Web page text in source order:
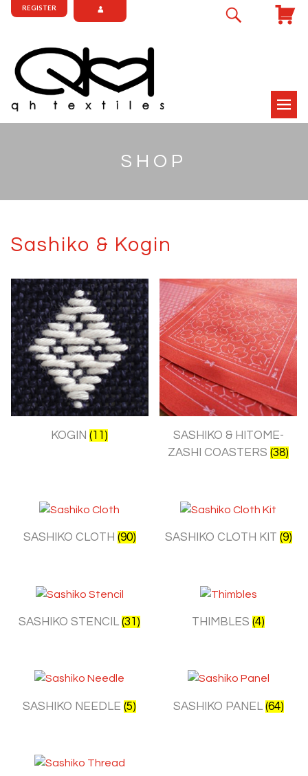
REGISTER
SHOP
Sashiko & Kogin
KOGIN(11)
SASHIKO & HITOME-
ZASHI COASTERS(38)
SASHIKO CLOTH (90) SASHIKO CLOTH KIT (9)
SASHIKO STENCIL(31) THIMBLES(4)
SASHIKO NEEDLE(5) SASHIKO PANEL (64)